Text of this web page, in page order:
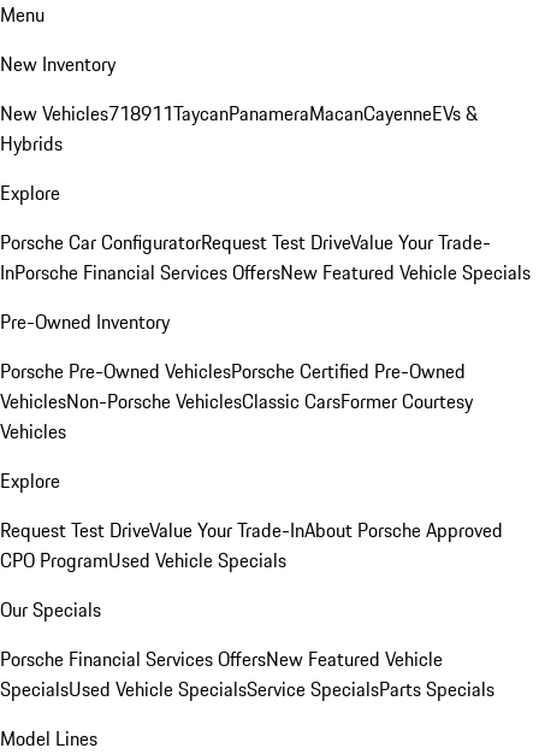
Menu
New Inventory
New Vehicles718911TaycanPanameraMacanCayenneEVs &
Hybrids
Explore
Porsche Car ConfiguratorRequest Test DriveValue Your Trade-
InPorsche Financial Services OffersNew Featured Vehicle Specials
Pre-Owned Inventory
Porsche Pre-Owned VehiclesPorsche Certified Pre-Owned
VehiclesNon-Porsche VehiclesClassic CarsFormer Courtesy
Vehicles
Explore
Request Test DriveValue Your Trade-InAbout Porsche Approved
CPO ProgramUsed Vehicle Specials
Our Specials
Porsche Financial Services OffersNew Featured Vehicle
SpecialsUsed Vehicle SpecialsService SpecialsParts Specials
Model Lines